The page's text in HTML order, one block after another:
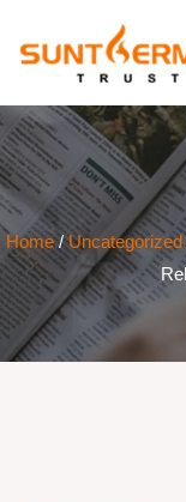
Home/Uncategorized